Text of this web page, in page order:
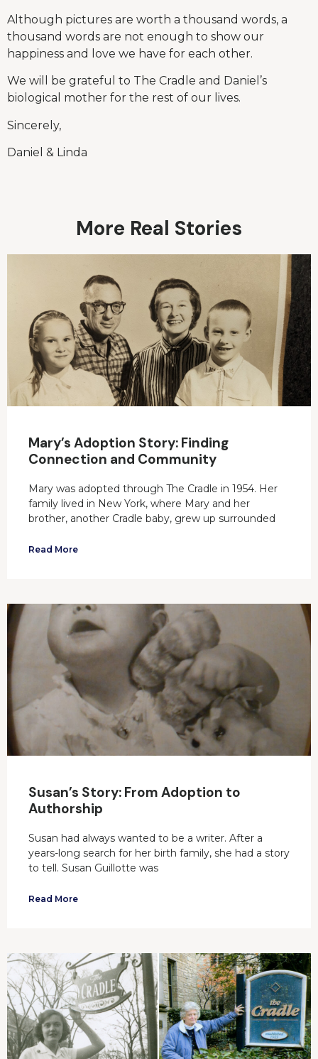
Although pictures are worth a thousand words, a
thousand words are not enough to show our
happiness and love we have for each other.
We will be grateful to The Cradle and Daniel’s
biological mother for the rest of our lives.
Sincerely,
Daniel & Linda
More Real Stories
Mary’s Adoption Story: Finding
Connection and Community
Mary was adopted through The Cradle in 1954. Her
family lived in New York, where Mary and her
brother, another Cradle baby, grew up surrounded
Read More
Susan’s Story: From Adoption to
Authorship
Susan had always wanted to be a writer. After a
years-long search for her birth family, she had a story
to tell. Susan Guillotte was
Read More